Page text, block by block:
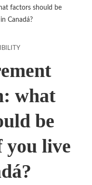
factors should be
Canadá?
what
be
you live